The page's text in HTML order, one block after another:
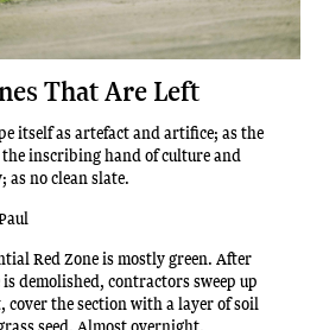
That Are Left
itself as artefact and artifice; as the
inscribing hand of culture and
as no clean slate.
Red Zone is mostly green. After
is demolished, contractors sweep up
cover the section with a layer of soil